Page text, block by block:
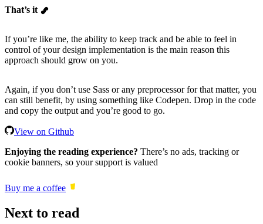
That’s it
If you’re like me, the ability to keep track and be able to feel in
control of your design implementation is the main reason this
approach should grow on you.
Again, if you don’t use Sass or any preprocessor for that matter, you
can still benefit, by using something like Codepen. Drop in the code
and copy the output and you’re good to go.
View on Github
Enjoying the reading experience? There’s no ads, tracking or
cookie banners, so your support is valued
Buy me a coffee
Next to read